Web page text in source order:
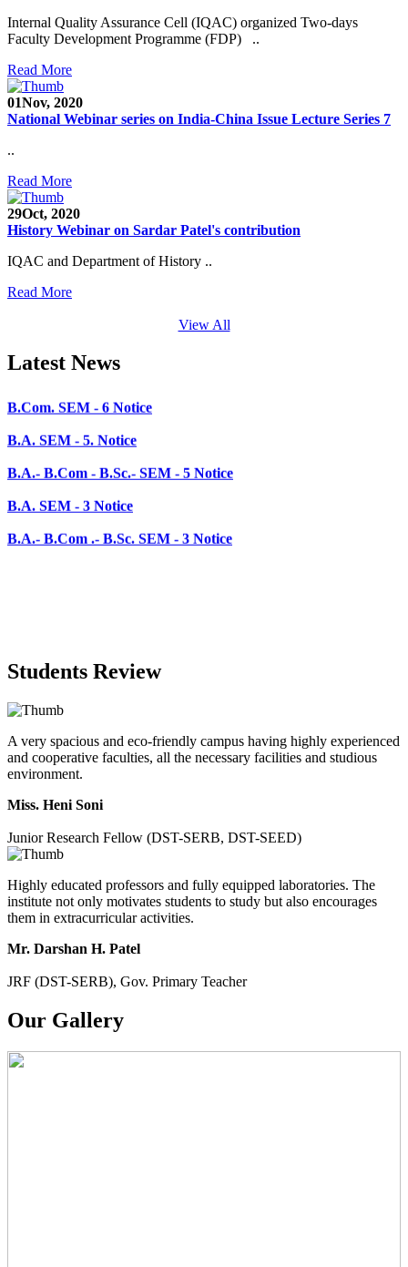
Internal Quality Assurance Cell (IQAC) organized Two-days
Faculty Development Programme (FDP) ..
Read More
01Nov, 2020
National Webinar series on India-China Issue Lecture Series 7
..
Read More
29Oct, 2020
History Webinar on Sardar Patel's contribution
IQAC and Department of History ..
Read More
View All
Latest News
E-Tender-2 link for Spectrofluorometer for DST-
Faculty Recruitment 2020-21
Admission Open 2020-21
CHEM-CONCLAVE 2020
NOTICE
B.A.- B.Com -B.Sc. SEM -3 and 5 Notice
B.A.- B.Com - B.Sc.- SEM - 5 Notice
B.A. SEM - 3 Notice
B.A.- B.Com .- B.Sc. SEM - 3 Notice
Students Review
A very spacious and eco-friendly campus having highly experienced
and cooperative faculties, all the necessary facilities and studious
environment.
Miss. Heni Soni
Junior Research Fellow (DST-SERB, DST-SEED)
Highly educated professors and fully equipped laboratories. The
institute not only motivates students to study but also encourages
them in extracurricular activities.
Mr. Darshan H. Patel
JRF (DST-SERB), Gov. Primary Teacher
Our Gallery